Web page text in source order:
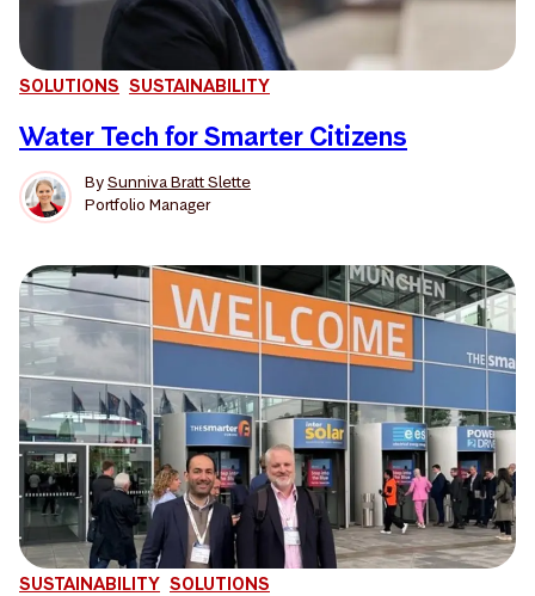
SOLUTIONS SUSTAINABILITY
Water Tech for Smarter Citizens
BySunniva Bratt Slette
Portfolio Manager
SUSTAINABILITY SOLUTIONS